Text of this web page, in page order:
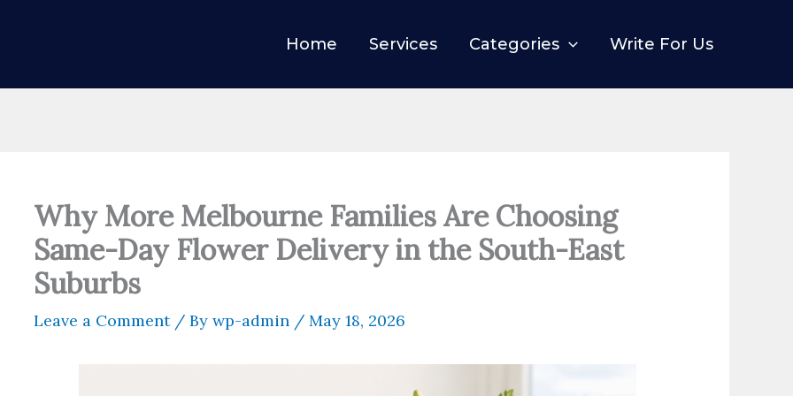
Home Services Categories Write For Us
Why More Melbourne Families Are Choosing
Same-Day Flower Delivery in the South-East
Suburbs
Leave a Comment / By wp-admin / May 18, 2026